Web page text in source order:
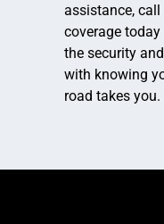
assistance,
coverage
the security
with knowing
road takes you.